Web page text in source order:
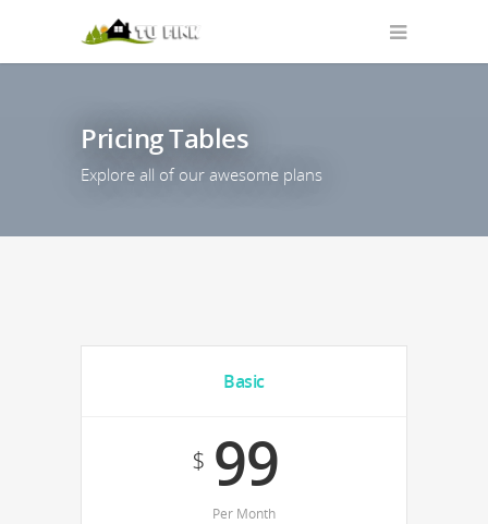
Pricing Tables
Explore all of our awesome plans
Basic
$99
Per Month